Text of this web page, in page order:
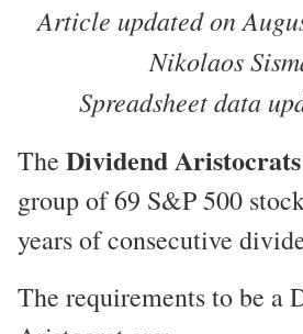
Article updated on
Nikolaos
Spreadsheet data
The Dividend Aristocrats
group of 69 S&P 500
years of consecutive
The requirements to be a